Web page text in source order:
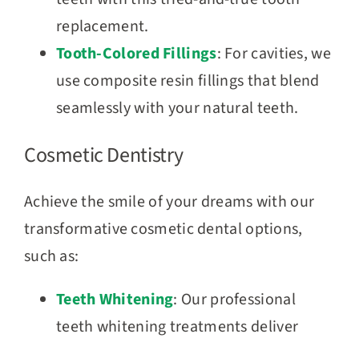
replacement.
Tooth-Colored Fillings: For cavities, we
use composite resin fillings that blend
seamlessly with your natural teeth.
Cosmetic Dentistry
Achieve the smile of your dreams with our
transformative cosmetic dental options,
such as:
Teeth Whitening: Our professional
teeth whitening treatments deliver